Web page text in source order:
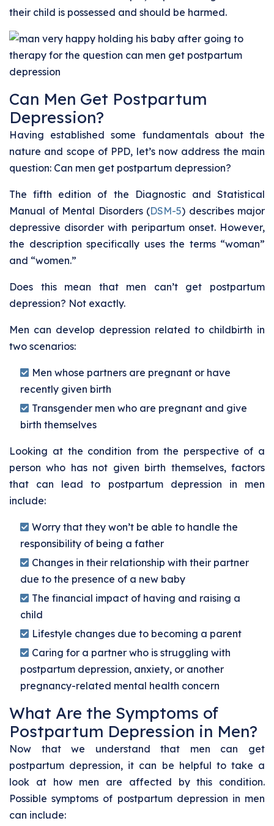
their child is possessed and should be harmed.
Can Men Get Postpartum
Depression?
Having established some fundamentals about the
nature and scope of PPD, let’s now address the main
question: Can men get postpartum depression?
The fifth edition of the Diagnostic and Statistical
Manual of Mental Disorders (DSM-5) describes major
depressive disorder with peripartum onset. However,
the description specifically uses the terms “woman”
and “women.”
Does this mean that men can’t get postpartum
depression? Not exactly.
Men can develop depression related to childbirth in
two scenarios:
Men whose partners are pregnant or have
recently given birth
Transgender men who are pregnant and give
birth themselves
Looking at the condition from the perspective of a
person who has not given birth themselves, factors
that can lead to postpartum depression in men
include:
Worry that they won’t be able to handle the
responsibility of being a father
Changes in their relationship with their partner
due to the presence of a new baby
The financial impact of having and raising a
child
Lifestyle changes due to becoming a parent
Caring for a partner who is struggling with
postpartum depression, anxiety, or another
pregnancy-related mental health concern
What Are the Symptoms of
Postpartum Depression in Men?
Now that we understand that men can get
postpartum depression, it can be helpful to take a
look at how men are affected by this condition.
Possible symptoms of postpartum depression in men
can include: